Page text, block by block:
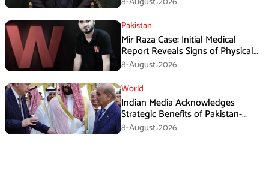
Pakistan
Mir Raza Case: Initial Medical
Report Reveals Signs of Physical
Assault
8-August،2026
World
Indian Media Acknowledges
Strategic Benefits of Pakistan-
Saudi-Turkiye Defense Pact
8-August،2026